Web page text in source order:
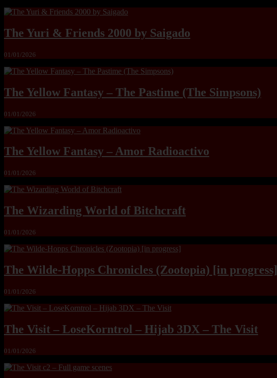
The Yuri & Friends 2000 by Saigado
01/01/2026
The Yellow Fantasy – The Pastime (The Simpsons)
01/01/2026
The Yellow Fantasy – Amor Radioactivo
01/01/2026
The Wizarding World of Bitchcraft
01/01/2026
The Wilde-Hopps Chronicles (Zootopia) [in progress]
01/01/2026
The Visit – LoseKorntrol – Hijab 3DX – The Visit
01/01/2026